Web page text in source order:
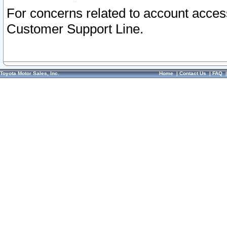
For concerns related to account
Customer Support Line.
Toyota Motor Sales, Inc. Home|Contact Us|FAQ